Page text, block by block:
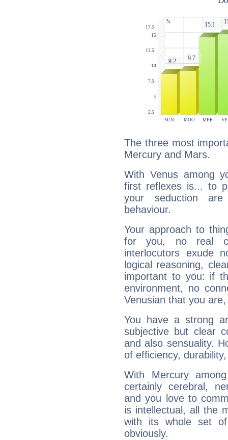
The three most
Mercury and Mars.
With Venus among
first reflexes is... to
your seduction
behaviour.
Your approach to
for you, no real
interlocutors exude
logical reasoning,
important to you: if
environment, no
Venusian that you
You have a strong
subjective but clear
and also sensuality.
of efficiency,
With Mercury
certainly cerebral,
and you love to
is intellectual, all the
with its whole set
obviously.